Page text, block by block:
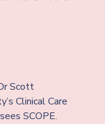
Scott
Clinical Care
SCOPE.